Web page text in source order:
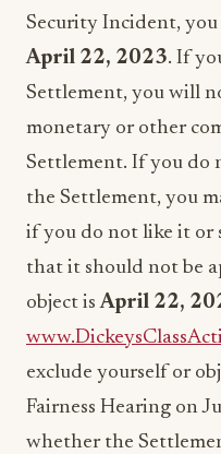
Security Incident,
April 22, 2023. If
Settlement, you will
monetary or other
Settlement. If you do
the Settlement, you
if you do not like it or
that it should not be
object isApril 22,
exclude yourself or
Fairness Hearing on
whether the